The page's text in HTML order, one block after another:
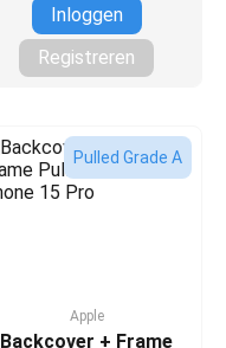
Inloggen
Registreren
Pulled Grade A
Apple
Backcover + Frame